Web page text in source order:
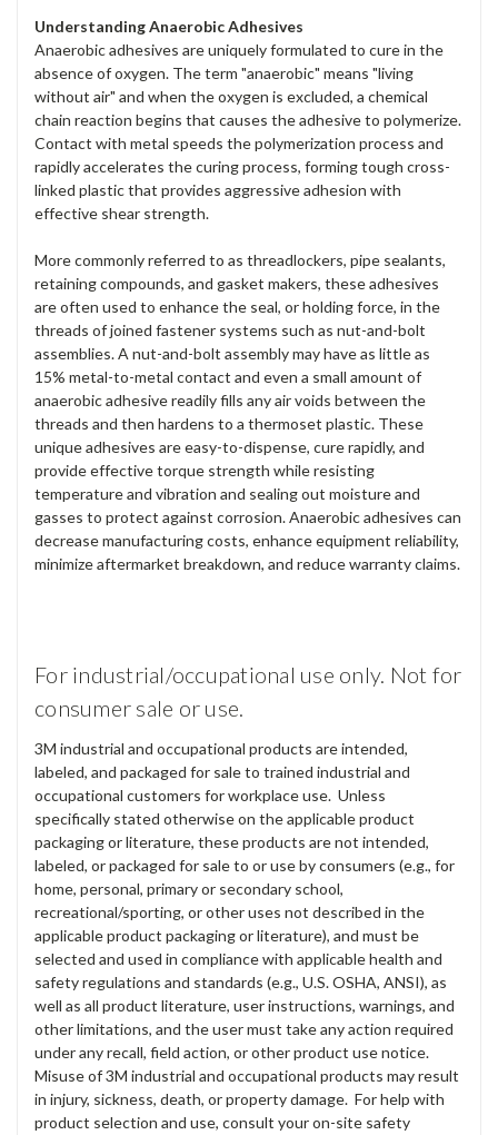
Understanding Anaerobic Adhesives
Anaerobic adhesives are uniquely formulated to cure in the
absence of oxygen. The term "anaerobic" means "living
without air" and when the oxygen is excluded, a chemical
chain reaction begins that causes the adhesive to polymerize.
Contact with metal speeds the polymerization process and
rapidly accelerates the curing process, forming tough cross-
linked plastic that provides aggressive adhesion with
effective shear strength.
More commonly referred to as threadlockers, pipe sealants,
retaining compounds, and gasket makers, these adhesives
are often used to enhance the seal, or holding force, in the
threads of joined fastener systems such as nut-and-bolt
assemblies. A nut-and-bolt assembly may have as little as
15% metal-to-metal contact and even a small amount of
anaerobic adhesive readily fills any air voids between the
threads and then hardens to a thermoset plastic. These
unique adhesives are easy-to-dispense, cure rapidly, and
provide effective torque strength while resisting
temperature and vibration and sealing out moisture and
gasses to protect against corrosion. Anaerobic adhesives can
decrease manufacturing costs, enhance equipment reliability,
minimize aftermarket breakdown, and reduce warranty claims.
For industrial/occupational use only. Not for
consumer sale or use.
3M industrial and occupational products are intended,
labeled, and packaged for sale to trained industrial and
occupational customers for workplace use. Unless
specifically stated otherwise on the applicable product
packaging or literature, these products are not intended,
labeled, or packaged for sale to or use by consumers (e.g., for
home, personal, primary or secondary school,
recreational/sporting, or other uses not described in the
applicable product packaging or literature), and must be
selected and used in compliance with applicable health and
safety regulations and standards (e.g., U.S. OSHA, ANSI), as
well as all product literature, user instructions, warnings, and
other limitations, and the user must take any action required
under any recall, field action, or other product use notice.
Misuse of 3M industrial and occupational products may result
in injury, sickness, death, or property damage. For help with
product selection and use, consult your on-site safety